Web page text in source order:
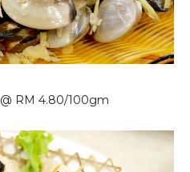
@ RM 4.80/100gm